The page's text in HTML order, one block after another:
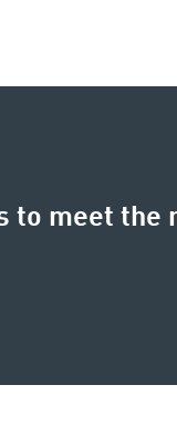
to meet the